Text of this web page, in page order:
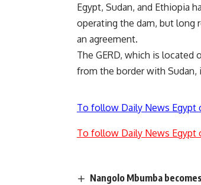
Egypt, Sudan, and Ethiopia
operating the dam, but long
an agreement.
The GERD, which is located
from the border with Sudan,
To follow Daily News Egypt
To follow Daily News Egypt
Nangolo Mbumba